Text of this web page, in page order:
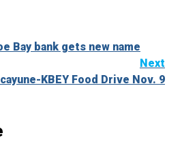
Bay bank gets new name
Next
KBEY Food Drive Nov. 9